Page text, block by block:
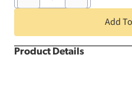
105"
Nova
Infinity
Chair
Add
Product Details